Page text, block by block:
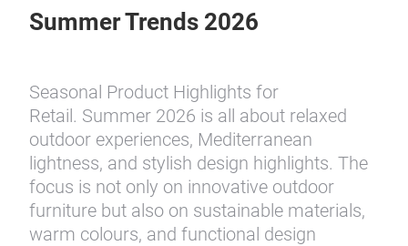
Summer Trends 2026
Seasonal Product Highlights for
Retail. Summer 2026 is all about relaxed
outdoor experiences, Mediterranean
lightness, and stylish design highlights. The
focus is not only on innovative outdoor
furniture but also on sustainable materials,
warm colours, and functional design